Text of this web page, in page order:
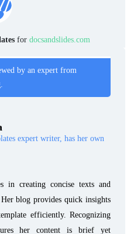
for docsandslides.com
by an expert from
expert writer, has her own
in creating concise texts and
blog provides quick insights
efficiently. Recognizing
her content is brief yet